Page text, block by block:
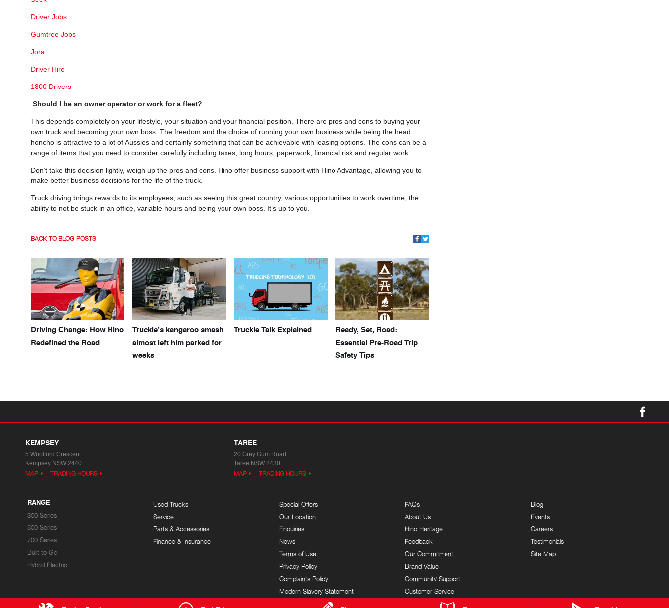
Driver Jobs
Gumtree Jobs
Jora
Driver Hire
1800 Drivers
Should I be an owner operator or work for a fleet?
This depends completely on your lifestyle, your situation and your financial position. There are pros and cons to buying your
own truck and becoming your own boss. The freedom and the choice of running your own business while being the head
honcho is attractive to a lot of Aussies and certainly something that can be achievable with leasing options. The cons can be a
range of items that you need to consider carefully including taxes, long hours, paperwork, financial risk and regular work.
Don’t take this decision lightly, weigh up the pros and cons. Hino offer business support with Hino Advantage, allowing you to
make better business decisions for the life of the truck.
Truck driving brings rewards to its employees, such as seeing this great country, various opportunities to work overtime, the
ability to not be stuck in an office, variable hours and being your own boss. It’s up to you.
BACK TO BLOG POSTS
Driving Change: How Hino
Redefined the Road
Truckie’s kangaroo smash
almost left him parked for
weeks
Truckie Talk Explained
Ready, Set, Road:
Essential Pre-Road Trip
Safety Tips
KEMPSEY
5 Woolford Crescent
Kempsey NSW 2440
MAP TRADING HOURS
TAREE
20 Grey Gum Road
Taree NSW 2430
MAP TRADING HOURS
RANGE
300 Series
500 Series
700 Series
Built to Go
Hybrid Electric
Used Trucks
Service
Parts & Accessories
Finance & Insurance
Special Offers
Our Location
Enquiries
News
Terms of Use
Privacy Policy
Complaints Policy
Modern Slavery Statement
FAQs
About Us
Hino Heritage
Feedback
Our Commitment
Brand Value
Community Support
Customer Service
Blog
Events
Careers
Testimonials
Site Map